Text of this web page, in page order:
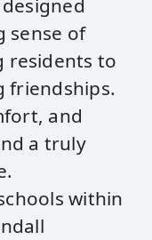
sense of
residents to
friendships.
and
a truly
within